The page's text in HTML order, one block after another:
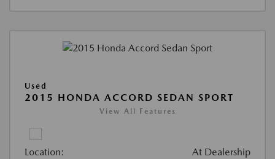
Used
2015 HONDA ACCORD SEDAN SPORT
View All Features
Location: At Dealership